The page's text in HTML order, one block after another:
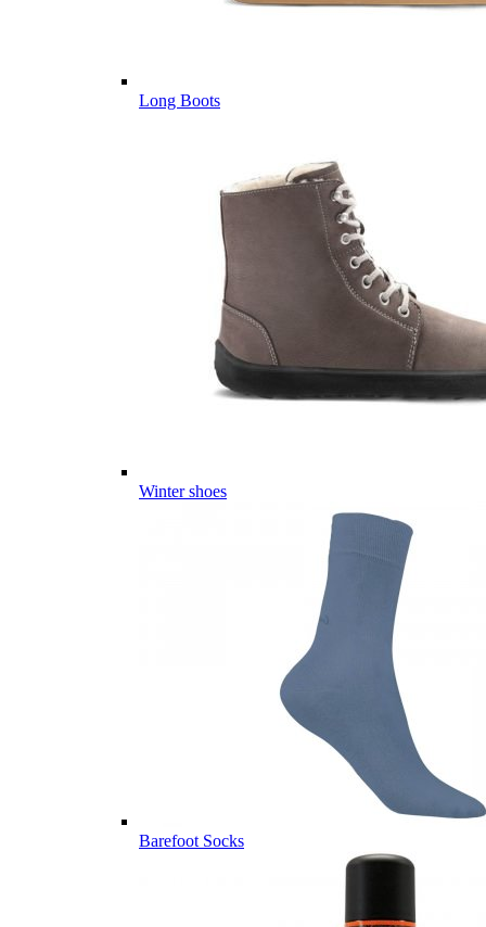
Long Boots
Winter shoes
Barefoot Socks